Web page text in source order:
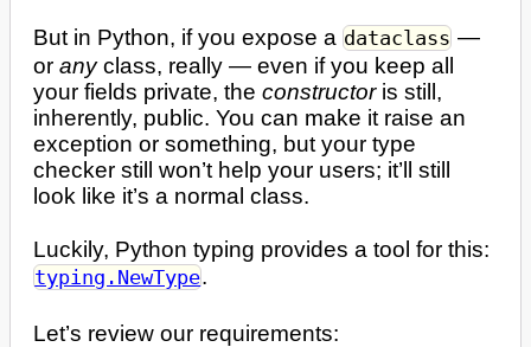
But in Python, if you expose adataclass —
oranyclass, really — even if you keep all
your fields private, theconstructoris still,
inherently, public. You can make it raise an
exception or something, but your type
checker still won’t help your users; it’ll still
look like it’s a normal class.
Luckily, Python typing provides a tool for this:
typing.NewType.
Let’s review our requirements: